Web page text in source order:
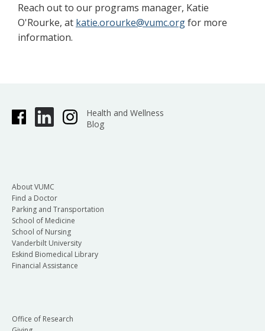
Reach out to our programs manager, Katie
O'Rourke, at katie.orourke@vumc.orgfor more
information.
Health and Wellness
Blog
About VUMC
Find a Doctor
Parking and Transportation
School of Medicine
School of Nursing
Vanderbilt University
Eskind Biomedical Library
Financial Assistance
Office of Research